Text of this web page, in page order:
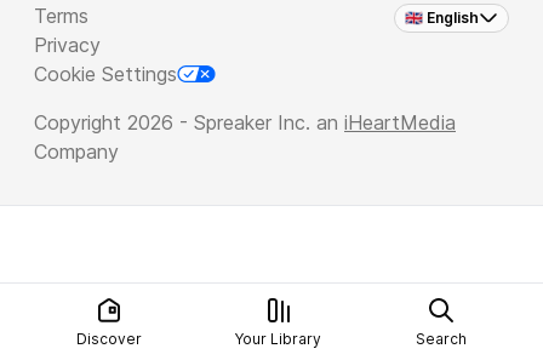
🇬🇧 English
Terms
Privacy
Cookie Settings
Copyright 2026 - Spreaker Inc. an iHeartMedia
Company
Discover Your Library Search